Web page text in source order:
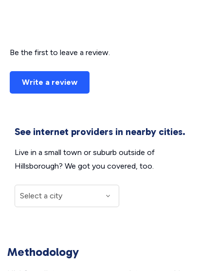
Be the first to leave a review.
Write a review
See internet providers in nearby cities.
Live in a small town or suburb outside of
Hillsborough? We got you covered, too.
Methodology